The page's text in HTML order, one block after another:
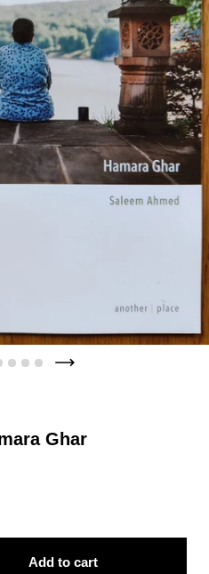
Ghar
Add to cart